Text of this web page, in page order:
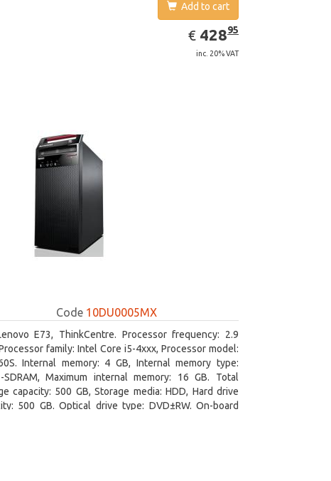
Add to cart
€ EUR
428.95
42895
inc. 20% VAT
Code 10DU0005MX
E73, ThinkCentre. Processor frequency: 2.9
family: Intel Core i5-4xxx, Processor model:
Internal memory: 4 GB, Internal memory type:
SDRAM, Maximum internal memory: 16 GB. Total
capacity: 500 GB, Storage media: HDD, Hard drive
500 GB. Optical drive type: DVD±RW. On-board